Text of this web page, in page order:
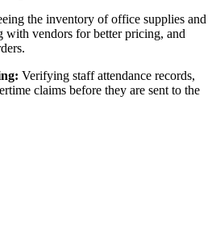
the inventory of office supplies and
with vendors for better pricing, and
Verifying staff attendance records,
claims before they are sent to the